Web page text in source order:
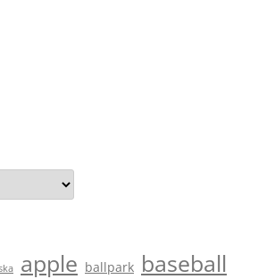
apple ballpark baseball